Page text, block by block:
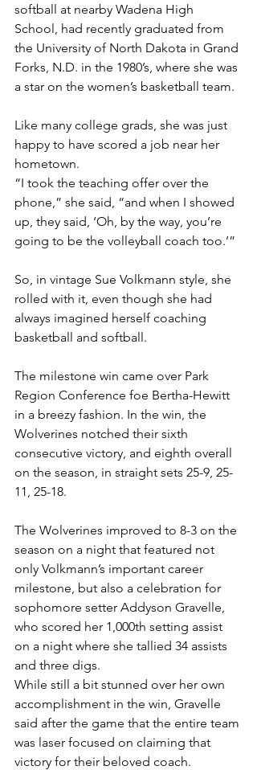
softball at nearby Wadena High
School, had recently graduated from
the University of North Dakota in Grand
Forks, N.D. in the 1980’s, where she was
a star on the women’s basketball team.
Like many college grads, she was just
happy to have scored a job near her
hometown.
“I took the teaching offer over the
phone,” she said, “and when I showed
up, they said, ‘Oh, by the way, you’re
going to be the volleyball coach too.’”
So, in vintage Sue Volkmann style, she
rolled with it, even though she had
always imagined herself coaching
basketball and softball.
The milestone win came over Park
Region Conference foe Bertha-Hewitt
in a breezy fashion. In the win, the
Wolverines notched their sixth
consecutive victory, and eighth overall
on the season, in straight sets 25-9, 25-
11, 25-18.
The Wolverines improved to 8-3 on the
season on a night that featured not
only Volkmann’s important career
milestone, but also a celebration for
sophomore setter Addyson Gravelle,
who scored her 1,000th setting assist
on a night where she tallied 34 assists
and three digs.
While still a bit stunned over her own
accomplishment in the win, Gravelle
said after the game that the entire team
was laser focused on claiming that
victory for their beloved coach.